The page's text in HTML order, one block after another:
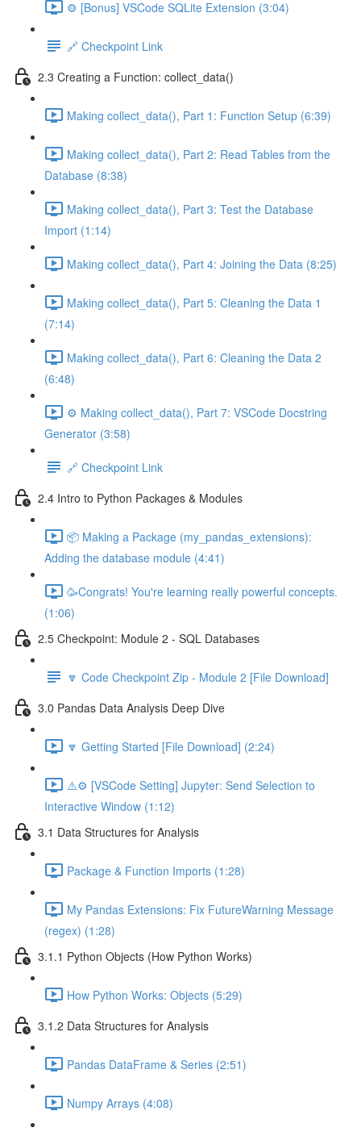
⚙️ [Bonus] VSCode SQLite Extension (3:04)
🔗 Checkpoint Link
2.3 Creating a Function: collect_data()
Making collect_data(), Part 1: Function Setup (6:39)
Making collect_data(), Part 2: Read Tables from the
Database (8:38)
Making collect_data(), Part 3: Test the Database
Import (1:14)
Making collect_data(), Part 4: Joining the Data (8:25)
Making collect_data(), Part 5: Cleaning the Data 1
(7:14)
Making collect_data(), Part 6: Cleaning the Data 2
(6:48)
⚙️ Making collect_data(), Part 7: VSCode Docstring
Generator (3:58)
🔗 Checkpoint Link
2.4 Intro to Python Packages & Modules
📦 Making a Package (my_pandas_extensions):
Adding the database module (4:41)
🥳Congrats! You're learning really powerful concepts.
(1:06)
2.5 Checkpoint: Module 2 - SQL Databases
🔽 Code Checkpoint Zip - Module 2 [File Download]
3.0 Pandas Data Analysis Deep Dive
🔽 Getting Started [File Download] (2:24)
⚠️⚙️ [VSCode Setting] Jupyter: Send Selection to
Interactive Window (1:12)
3.1 Data Structures for Analysis
Package & Function Imports (1:28)
My Pandas Extensions: Fix FutureWarning Message
(regex) (1:28)
3.1.1 Python Objects (How Python Works)
How Python Works: Objects (5:29)
3.1.2 Data Structures for Analysis
Pandas DataFrame & Series (2:51)
Numpy Arrays (4:08)